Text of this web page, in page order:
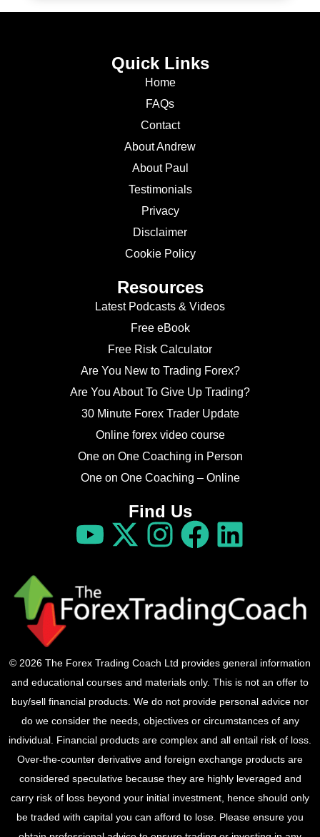
Quick Links
Home
FAQs
Contact
About Andrew
About Paul
Testimonials
Privacy
Disclaimer
Cookie Policy
Resources
Latest Podcasts & Videos
Free eBook
Free Risk Calculator
Are You New to Trading Forex?
Are You About To Give Up Trading?
30 Minute Forex Trader Update
Online forex video course
One on One Coaching in Person
One on One Coaching – Online
Find Us
© 2026 The Forex Trading Coach Ltd provides general information
and educational courses and materials only. This is not an offer to
buy/sell financial products. We do not provide personal advice nor
do we consider the needs, objectives or circumstances of any
individual. Financial products are complex and all entail risk of loss.
Over-the-counter derivative and foreign exchange products are
considered speculative because they are highly leveraged and
carry risk of loss beyond your initial investment, hence should only
be traded with capital you can afford to lose. Please ensure you